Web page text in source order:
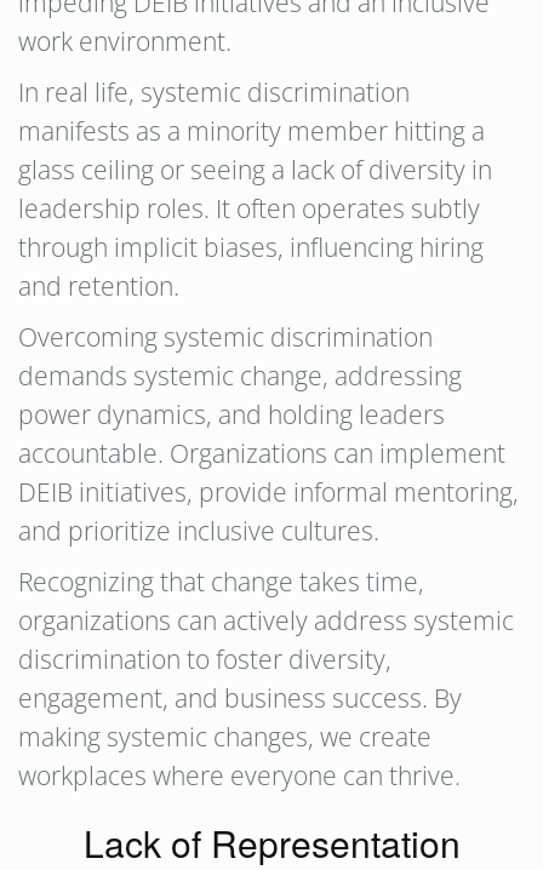
work environment.
In real life, systemic discrimination
manifests as a minority member hitting a
glass ceiling or seeing a lack of diversity in
leadership roles. It often operates subtly
through implicit biases, influencing hiring
and retention.
Overcoming systemic discrimination
demands systemic change, addressing
power dynamics, and holding leaders
accountable. Organizations can implement
DEIB initiatives, provide informal mentoring,
and prioritize inclusive cultures.
Recognizing that change takes time,
organizations can actively address systemic
discrimination to foster diversity,
engagement, and business success. By
making systemic changes, we create
workplaces where everyone can thrive.
Lack of Representation